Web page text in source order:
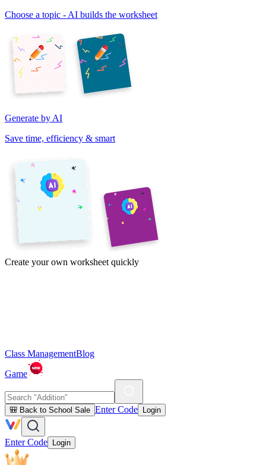
Choose a topic - AI builds the worksheet
Generate by AI
Save time, efficiency & smart
Create your own worksheet quickly
Class ManagementBlog
Game
🎒 Back to School Sale Enter Code Login
Enter Code Login